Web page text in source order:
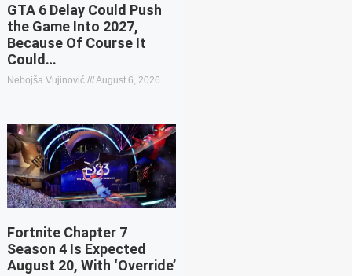
GTA 6 Delay Could Push
the Game Into 2027,
Because Of Course It
Could…
Nebojša Vujinović August 6, 2026
Fortnite Chapter 7
Season 4 Is Expected
August 20, With ‘Override’